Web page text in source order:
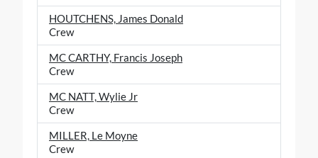
HOUTCHENS, James Donald
Crew
MC CARTHY, Francis Joseph
Crew
MC NATT, Wylie Jr
Crew
MILLER, Le Moyne
Crew